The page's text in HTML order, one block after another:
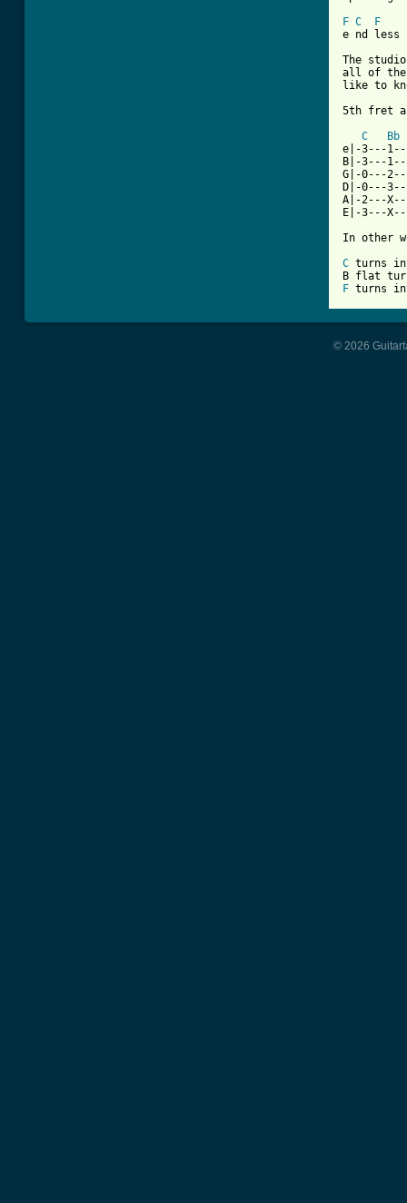
F C
F
e nd less
The
all of the
like to
5th fret
C
Bb
e|-3---
B|-3---
G|-0---
D|-0---
A|-2---
E|-3---
In other
C turns
F turns
© 2026